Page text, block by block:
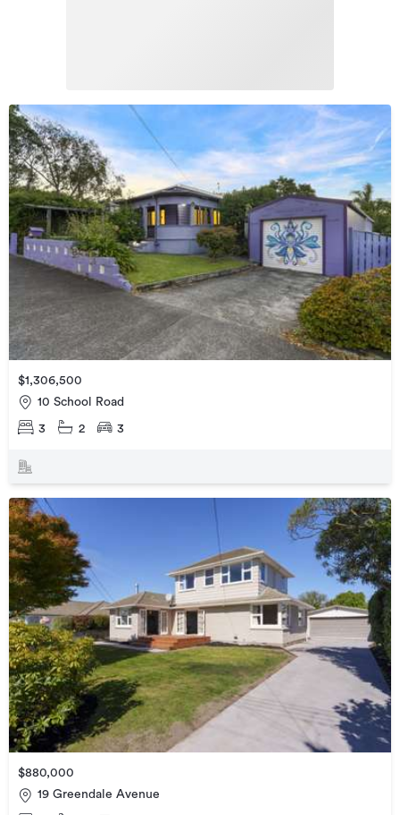
$1,306,500
10 School Road
3 2 3
$880,000
19 Greendale Avenue